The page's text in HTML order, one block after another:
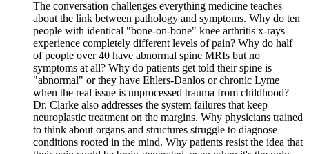
The conversation challenges everything medicine teaches
about the link between pathology and symptoms. Why do ten
people with identical "bone-on-bone" knee arthritis x-rays
experience completely different levels of pain? Why do half
of people over 40 have abnormal spine MRIs but no
symptoms at all? Why do patients get told their spine is
"abnormal" or they have Ehlers-Danlos or chronic Lyme
when the real issue is unprocessed trauma from childhood?
Dr. Clarke also addresses the system failures that keep
neuroplastic treatment on the margins. Why physicians trained
to think about organs and structures struggle to diagnose
conditions rooted in the mind. Why patients resist the idea that